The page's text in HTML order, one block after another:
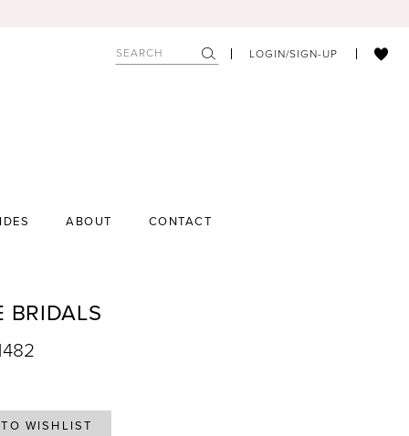
LOGIN/SIGN-UP
ABOUT CONTACT
BRIDALS
WISHLIST